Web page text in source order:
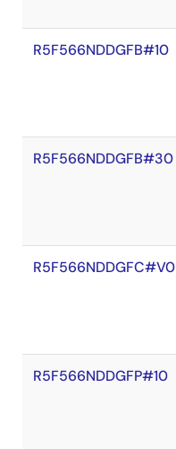
R5F566NDDGFB#10
R5F566NDDGFB#30
R5F566NDDGFC#V0
R5F566NDDGFP#10